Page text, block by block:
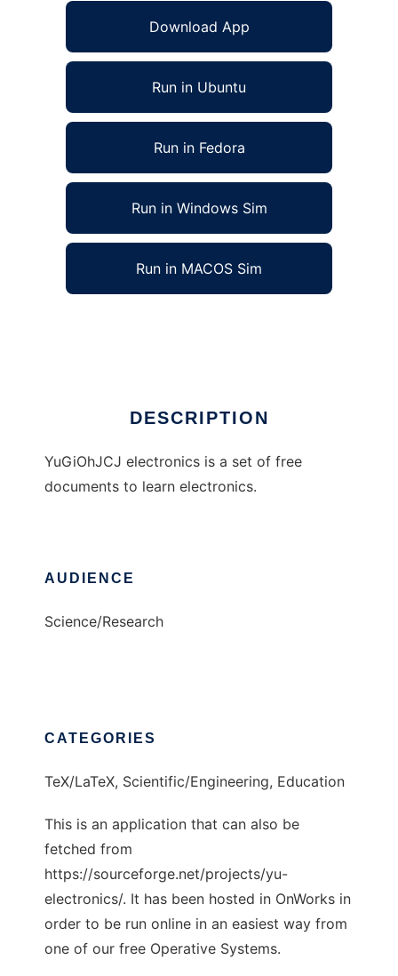
Download App
Run in Ubuntu
Run in Fedora
Run in Windows Sim
Run in MACOS Sim
DESCRIPTION
YuGiOhJCJ electronics is a set of free
documents to learn electronics.
AUDIENCE
Science/Research
CATEGORIES
TeX/LaTeX, Scientific/Engineering, Education
This is an application that can also be
fetched from
https://sourceforge.net/projects/yu-
electronics/. It has been hosted in OnWorks in
order to be run online in an easiest way from
one of our free Operative Systems.